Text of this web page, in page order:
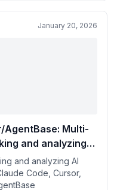
January 20, 2026
Multi-
and analyzing
(Claude
and analyzing AI
Code, Cursor,